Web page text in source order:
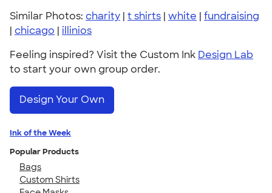
Similar Photos: charity | t shirts | white | fundraising
| chicago | illinios
Feeling inspired? Visit the Custom Ink Design Lab
to start your own group order.
Design Your Own
Ink of the Week
Popular Products
Bags
Custom Shirts